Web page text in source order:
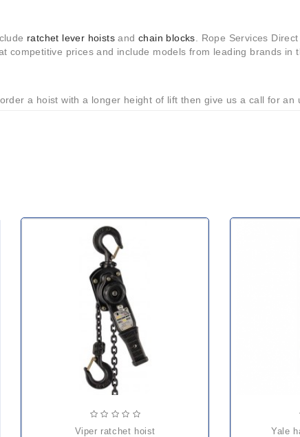
ratchet lever hoists andchain blocks. Rope Services
competitive prices and include models from leading brands in
a hoist with a longer height of lift then give us a call for an
viper ratchet hoist yale